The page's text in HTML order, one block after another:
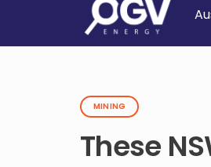
MINING
These